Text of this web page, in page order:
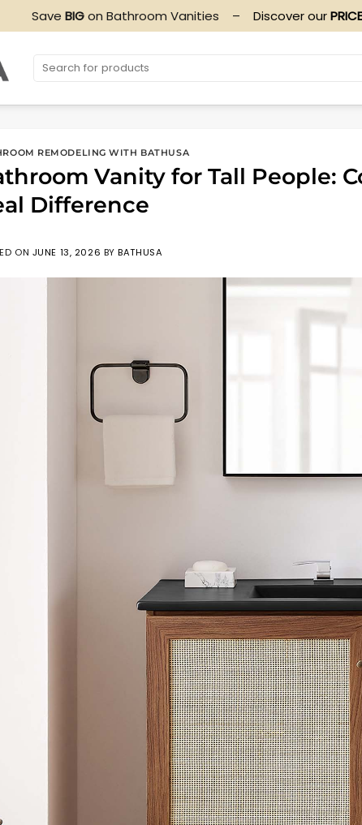
Save BIGon Bathroom Vanities – Discover our
Search
REMODELING WITH BATHUSA
Vanity for Tall People:
Difference
ON JUNE 13, 2026 BYBATHUSA